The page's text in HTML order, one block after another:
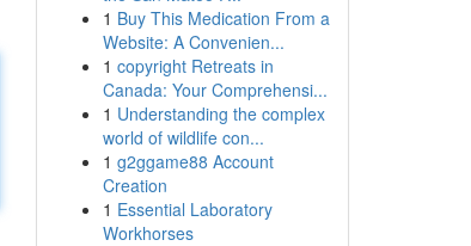
1 Buy This Medication From a
Website: A Convenien...
1 copyright Retreats in
Canada: Your Comprehensi...
1 Understanding the complex
world of wildlife con...
1 g2ggame88 Account
Creation
1 Essential Laboratory
Workhorses